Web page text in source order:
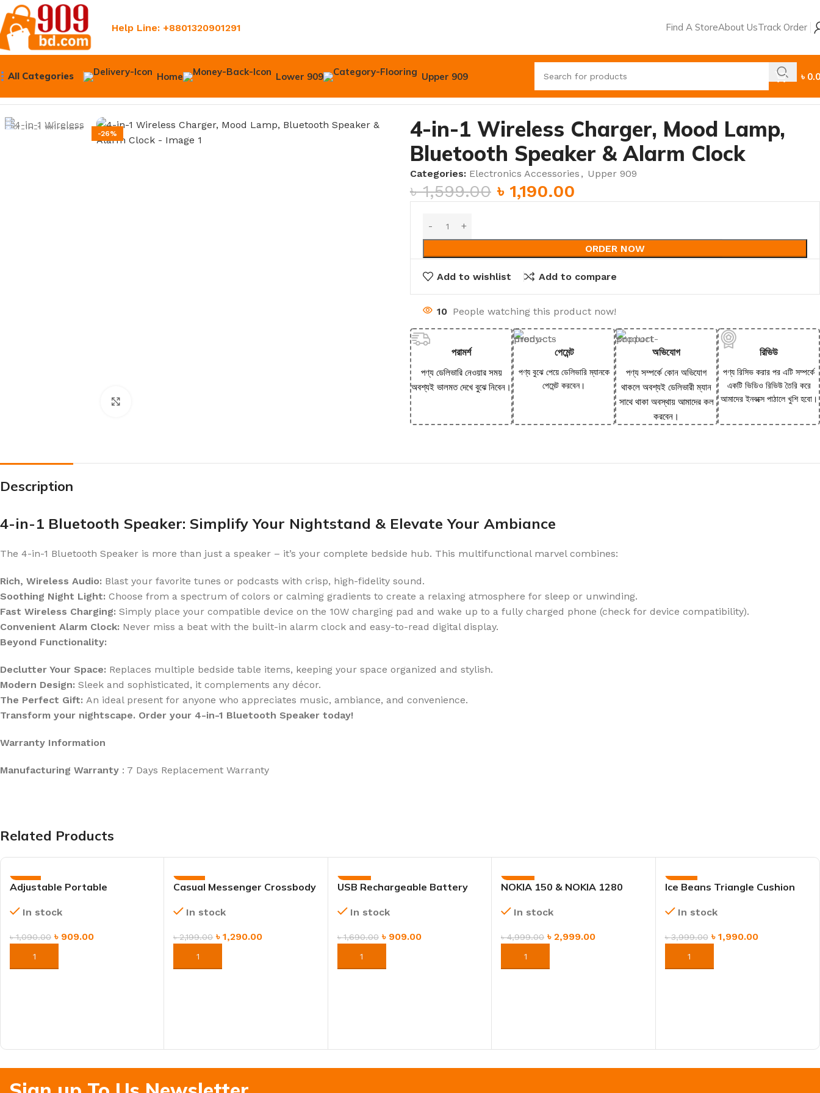
Help Line: +8801320901291 Find A StoreAbout UsTrack Order
All Categories Home Lower 909 Upper 909 ৳
-26%
4-in-1 Wireless Charger, Mood Lamp,
Bluetooth Speaker & Alarm Clock
Categories: Electronics Accessories , Upper 909
৳1,599.00 ৳ 1,190.00
ORDER NOW
Add to wishlist Add to compare
10 People watching this product now!
পরামর্শ
পণ্য ডেলিভারি নেওয়ার সময়
অবশ্যই ভালমত দেখে বুঝে নিবেন।
পেমেন্ট
পণ্য বুঝে পেয়ে ডেলিভারি ম্যানকে
পেমেন্ট করবেন।
অভিযোগ
পণ্য সম্পর্কে কোন অভিযোগ
থাকলে অবশ্যই ডেলিভারী ম্যান
সাথে থাকা অবস্থায় আমাদের কল
করবেন।
রিভিউ
পণ্য রিসিভ করার পর এটি সম্পর্কে
একটি ভিডিও রিভিউ তৈরি করে
আমাদের ইনবক্সে পাঠালে খুশি হবো।
Description
4-in-1 Bluetooth Speaker: Simplify Your Nightstand & Elevate Your Ambiance
The 4-in-1 Bluetooth Speaker is more than just a speaker – it’s your complete bedside hub. This multifunctional marvel combines:
Rich, Wireless Audio: Blast your favorite tunes or podcasts with crisp, high-fidelity sound.
Soothing Night Light: Choose from a spectrum of colors or calming gradients to create a relaxing atmosphere for sleep or unwinding.
Fast Wireless Charging: Simply place your compatible device on the 10W charging pad and wake up to a fully charged phone (check for device compatibility).
Convenient Alarm Clock: Never miss a beat with the built-in alarm clock and easy-to-read digital display.
Beyond Functionality:
Declutter Your Space: Replaces multiple bedside table items, keeping your space organized and stylish.
Modern Design: Sleek and sophisticated, it complements any décor.
The Perfect Gift: An ideal present for anyone who appreciates music, ambiance, and convenience.
Transform your nightscape. Order your 4-in-1 Bluetooth Speaker today!
Warranty Information
Manufacturing Warranty : 7 Days Replacement Warranty
Related Products
-17%
Adjustable Portable
Ergonomic & Foldable
In stock
৳1,090.00 ৳ 909.00
ORDER NOW
-41%
Casual Messenger Crossbody
BagIn stock
৳2,199.00 ৳1,290.00
ORDER NOW
-46%
USB Rechargeable Battery
for Toys & Home Appliances
In stock
৳1,690.00 ৳ 909.00
ORDER NOW
-40%
NOKIA 150 & NOKIA 1280
In stock
৳4,999.00 ৳2,999.00
ORDER NOW
-50%
Ice Beans Triangle Cushion
Bedside Support Pillow
In stock
৳3,999.00 ৳ 1,990.00
ORDER NOW